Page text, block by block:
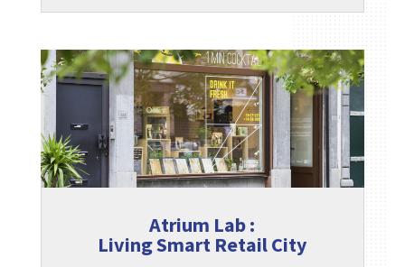
Atrium Lab :
Living Smart Retail City